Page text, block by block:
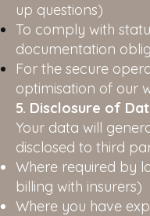
up questions)
To comply with
documentation
For the secure
optimisation of our
5. Disclosure of
Your data will
disclosed to third
Where required by
billing with insurers)
Where you have